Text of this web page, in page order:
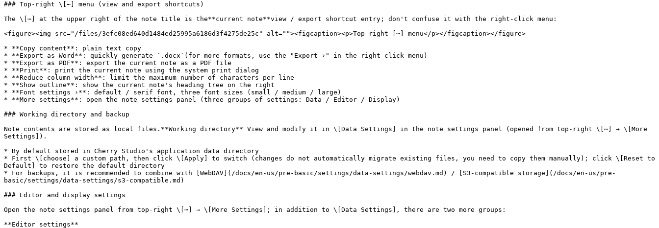
### Top-right \[⋯] menu (view and export shortcuts)
The \[⋯] at the upper right of the note title is the**current note**view / export shortcut entry; don't confuse it with the right-click menu:
<figure><img src="/files/3efc08ed640d1484ed25995a6186d3f4275de25c" alt=""><figcaption><p>Top-right [⋯] menu</p></figcaption></figure>
* **Copy content**: plain text copy
* **Export as Word**: quickly generate `.docx`(for more formats, use the "Export ›" in the right-click menu)
* **Export as PDF**: export the current note as a PDF file
* **Print**: print the current note using the system print dialog
* **Reduce column width**: limit the maximum number of characters per line
* **Show outline**: show the current note's heading tree on the right
* **Font settings ›**: default / serif font, three font sizes (small / medium / large)
* **More settings**: open the note settings panel (three groups of settings: Data / Editor / Display)
### Working directory and backup
Note contents are stored as local files.**Working directory** View and modify it in \[Data Settings] in the note settings panel (opened from top-right \[⋯] → \[More
Settings]).
* By default stored in Cherry Studio's application data directory
* First \[choose] a custom path, then click \[Apply] to switch (changes do not automatically migrate existing files, you need to copy them manually); click \[Reset to
Default] to restore the default directory
* For backups, it is recommended to combine with [WebDAV](/docs/en-us/pre-basic/settings/data-settings/webdav.md) / [S3-compatible storage](/docs/en-us/pre-
basic/settings/data-settings/s3-compatible.md)
### Editor and display settings
Open the note settings panel from top-right \[⋯] → \[More Settings]; in addition to \[Data Settings], there are two more groups:
**Editor settings**